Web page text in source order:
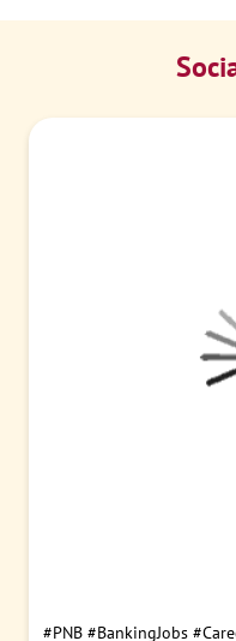
#PNB #BankingJobs